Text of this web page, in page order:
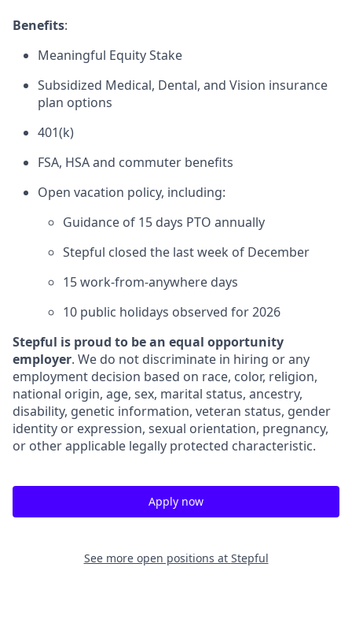
Benefits:
Meaningful Equity Stake
Subsidized Medical, Dental, and Vision insurance
plan options
401(k)
FSA, HSA and commuter benefits
Open vacation policy, including:
Guidance of 15 days PTO annually
Stepful closed the last week of December
15 work-from-anywhere days
10 public holidays observed for 2026
Stepful is proud to be an equal opportunity
employer. We do not discriminate in hiring or any
employment decision based on race, color, religion,
national origin, age, sex, marital status, ancestry,
disability, genetic information, veteran status, gender
identity or expression, sexual orientation, pregnancy,
or other applicable legally protected characteristic.
Apply now
See more open positions at Stepful